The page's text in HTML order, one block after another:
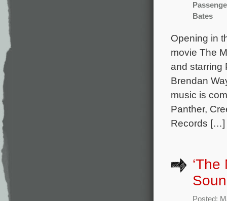
Bates
Opening in
movie The
and starring
Brendan
music is
Panther,
Records […]
Posted: